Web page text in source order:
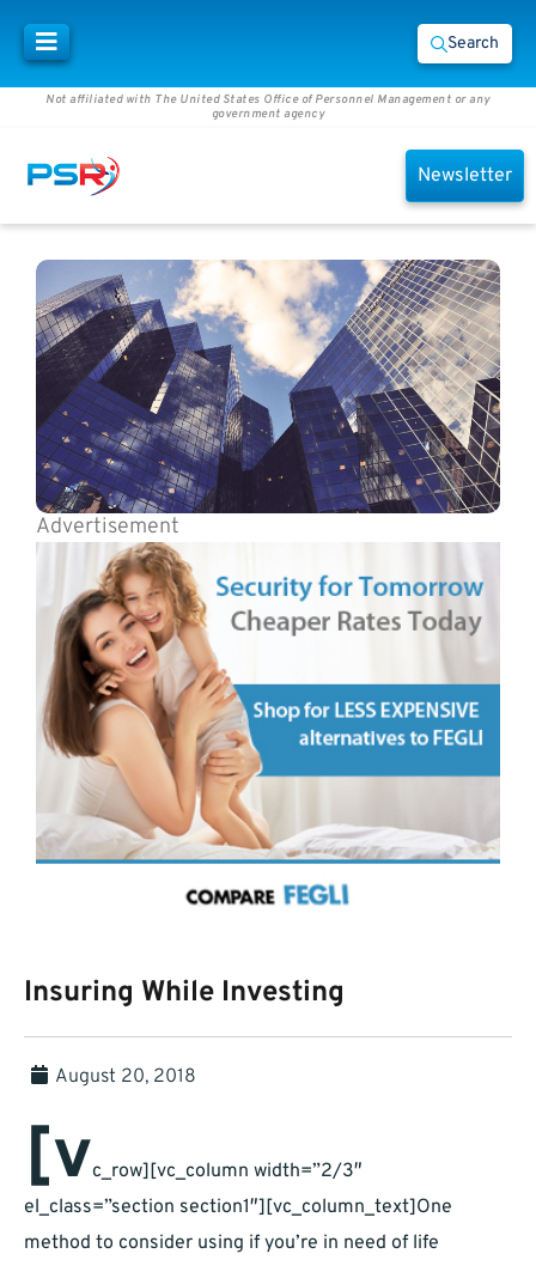
Search
Not affiliated with The United States Office of Personnel Management or any
government agency
Newsletter
Advertisement
Insuring While Investing
August 20, 2018
[vc_row][vc_column width=”2/3″
el_class=”section section1″][vc_column_text]One
method to consider using if you’re in need of life